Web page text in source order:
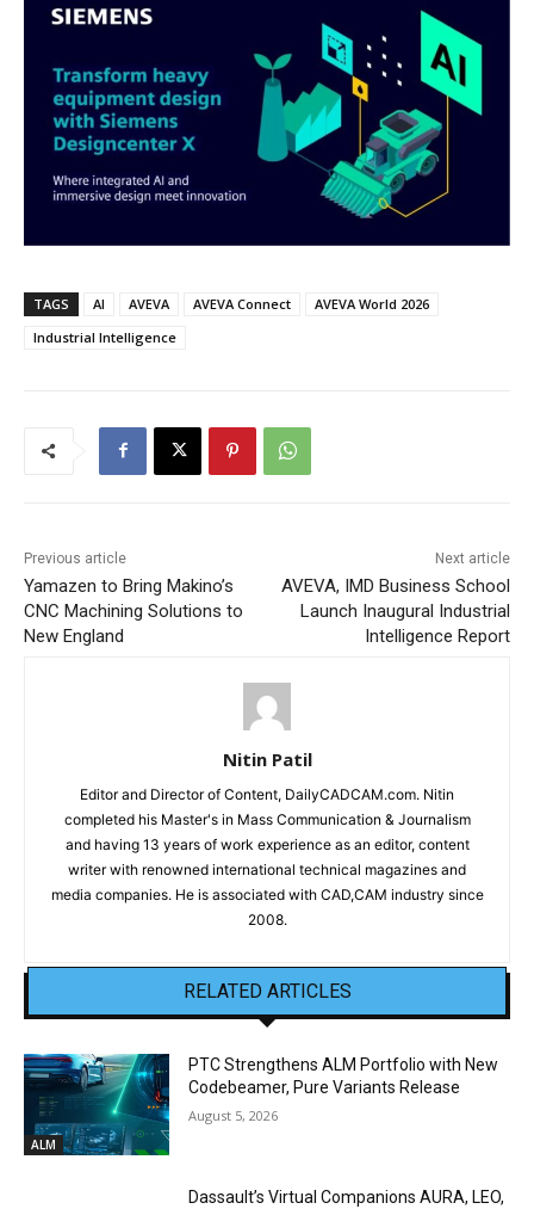
TAGS AI AVEVA AVEVA Connect
AVEVA World 2026
Industrial Intelligence
Previous article
Yamazen to Bring Makino’s
CNC Machining Solutions to
New England
Next article
AVEVA, IMD Business School
Launch Inaugural Industrial
Intelligence Report
Nitin Patil
Editor and Director of Content, DailyCADCAM.com. Nitin
completed his Master's in Mass Communication & Journalism
and having 13 years of work experience as an editor, content
writer with renowned international technical magazines and
media companies. He is associated with CAD,CAM industry since
2008.
RELATED ARTICLES
ALM
PTC Strengthens ALM Portfolio with New
Codebeamer, Pure Variants Release
August 5, 2026
Dassault’s Virtual Companions AURA, LEO,